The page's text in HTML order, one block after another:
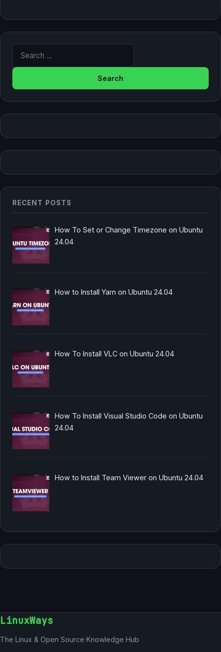
Search for:
RECENT POSTS
How To Set or Change Timezone on Ubuntu
24.04
How to Install Yarn on Ubuntu 24.04
How To Install VLC on Ubuntu 24.04
How To Install Visual Studio Code on Ubuntu
24.04
How to Install Team Viewer on Ubuntu 24.04
LinuxWays
The Linux & Open Source Knowledge Hub